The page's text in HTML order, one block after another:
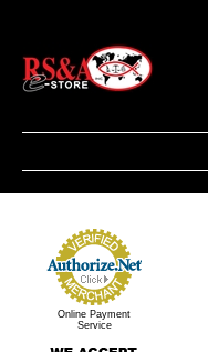
Online Payment
Service